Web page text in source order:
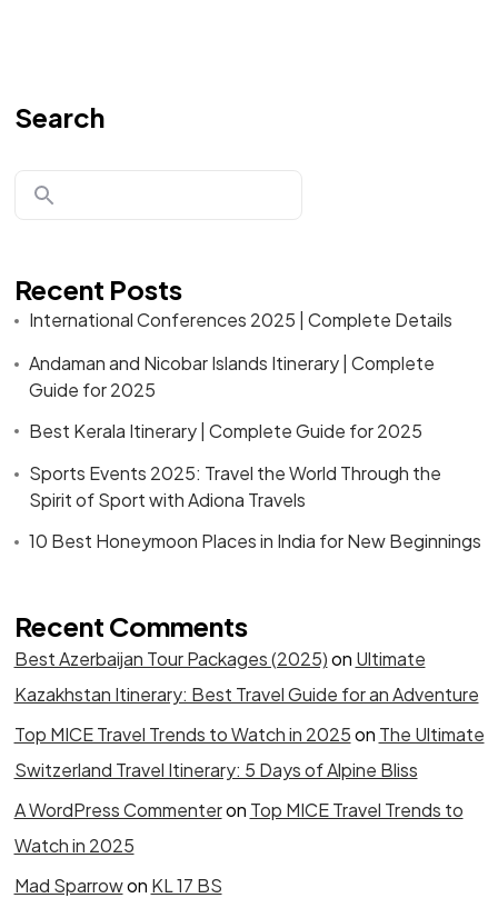
Search
Recent Posts
International Conferences 2025 | Complete Details
Andaman and Nicobar Islands Itinerary | Complete
Guide for 2025
Best Kerala Itinerary | Complete Guide for 2025
Sports Events 2025: Travel the World Through the
Spirit of Sport with Adiona Travels
10 Best Honeymoon Places in India for New Beginnings
Recent Comments
Best Azerbaijan Tour Packages (2025)on Ultimate
Kazakhstan Itinerary: Best Travel Guide for an Adventure
Top MICE Travel Trends to Watch in 2025on The Ultimate
Switzerland Travel Itinerary: 5 Days of Alpine Bliss
A WordPress Commenteron Top MICE Travel Trends to
Watch in 2025
Mad Sparrowon KL 17 BS